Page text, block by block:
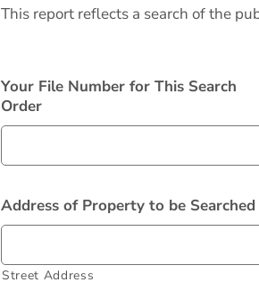
This report reflects a search of the
Your File Number for This Search
Order
Address of Property to be Searched
Street Address